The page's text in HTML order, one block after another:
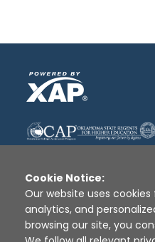
Disclaimer | Terms
Sources
Cookie Notice:
Our website uses
analytics, and
browsing our site, you